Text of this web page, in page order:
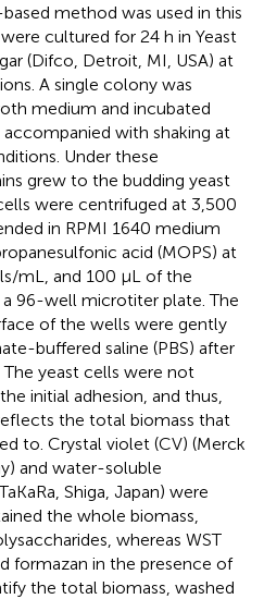
method was used in this
cultured for 24 h in Yeast
(Difco, Detroit, MI, USA) at
A single colony was
medium and incubated
with shaking at
Under these
grew to the budding yeast
were centrifuged at 3,500
in RPMI 1640 medium
acid (MOPS) at
mL, and 100 μL of the
96-well microtiter plate. The
of the wells were gently
buffered saline (PBS) after
yeast cells were not
initial adhesion, and thus,
the total biomass that
to. Crystal violet (CV) (Merck
and water-soluble
Shiga, Japan) were
the whole biomass,
whereas WST
formazan in the presence of
the total biomass, washed